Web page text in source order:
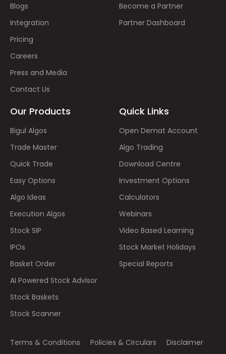
Blogs
Integration
Pricing
Careers
Press and Media
Contact Us
Become a Partner
Partner Dashboard
Our Products
Bigul Algos
Trade Master
Quick Trade
Easy Options
Algo Ideas
Execution Algos
Stock SIP
IPOs
Basket Order
AI Powered Stock Advisor
Stock Baskets
Stock Scanner
Quick Links
Open Demat Account
Algo Trading
Download Centre
Investment Options
Calculators
Webinars
Video Based Learning
Stock Market Holidays
Special Reports
Terms & Conditions Policies & Circulars
Disclaimer